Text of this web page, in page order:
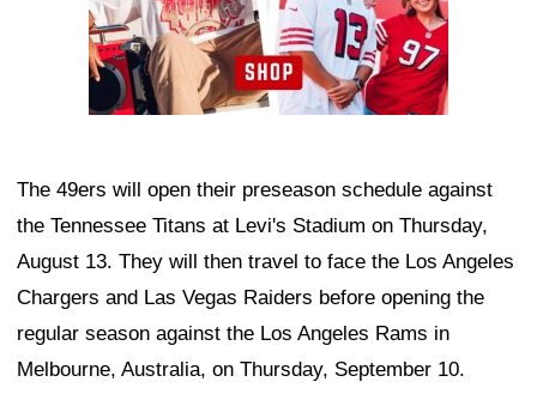
The 49ers will open their preseason schedule against
the Tennessee Titans at Levi's Stadium on Thursday,
August 13. They will then travel to face the Los Angeles
Chargers and Las Vegas Raiders before opening the
regular season against the Los Angeles Rams in
Melbourne, Australia, on Thursday, September 10.